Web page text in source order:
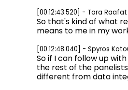
[00:12:43.520] - Tara Raafat
So that's kind of what
means to me in my
[00:12:48.040] - Spyros
So if I can follow up
the rest of the
different from data